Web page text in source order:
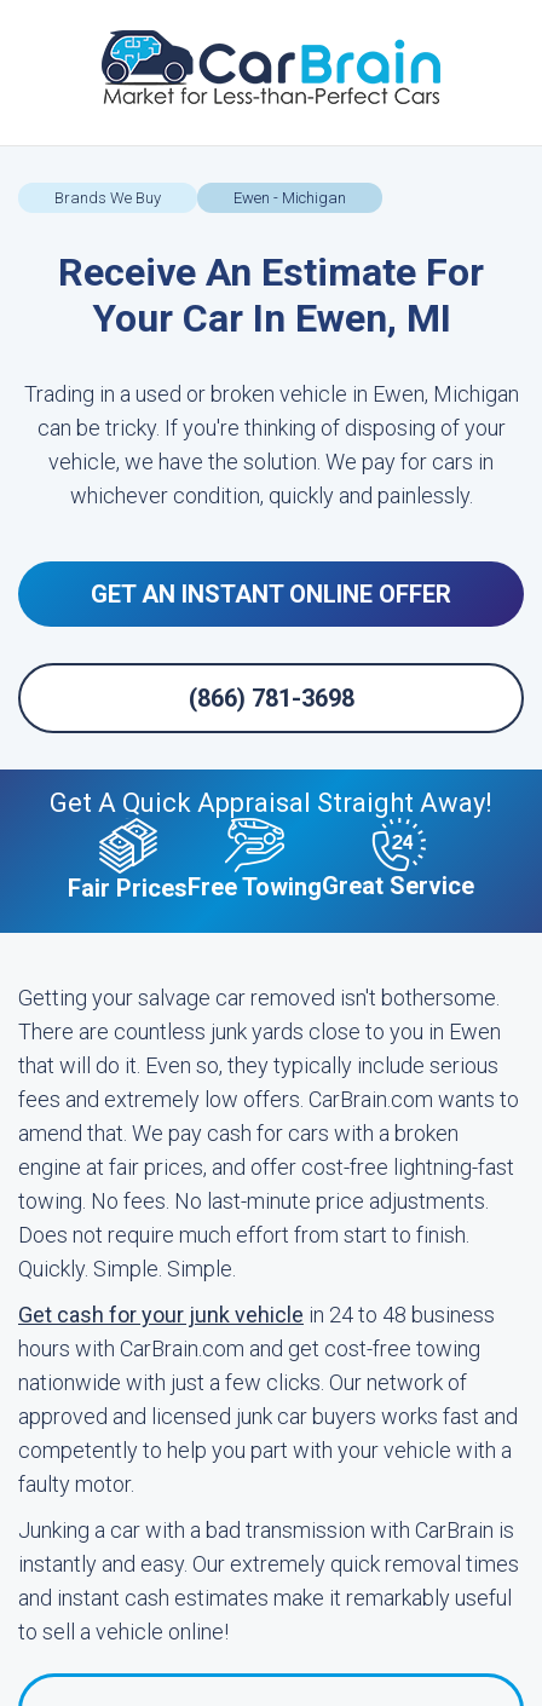
Brands We Buy Ewen - Michigan
Receive An Estimate For
Your Car In Ewen, MI
Trading in a used or broken vehicle in Ewen, Michigan
can be tricky. If you're thinking of disposing of your
vehicle, we have the solution. We pay for cars in
whichever condition, quickly and painlessly.
GET AN INSTANT ONLINE OFFER
(866) 781-3698
Get A Quick Appraisal Straight Away!
Fair PricesFree TowingGreat Service
Getting your salvage car removed isn't bothersome.
There are countless junk yards close to you in Ewen
that will do it. Even so, they typically include serious
fees and extremely low offers. CarBrain.com wants to
amend that. We pay cash for cars with a broken
engine at fair prices, and offer cost-free lightning-fast
towing. No fees. No last-minute price adjustments.
Does not require much effort from start to finish.
Quickly. Simple. Simple.
Get cash for your junk vehicle in 24 to 48 business
hours with CarBrain.com and get cost-free towing
nationwide with just a few clicks. Our network of
approved and licensed junk car buyers works fast and
competently to help you part with your vehicle with a
faulty motor.
Junking a car with a bad transmission with CarBrain is
instantly and easy. Our extremely quick removal times
and instant cash estimates make it remarkably useful
to sell a vehicle online!